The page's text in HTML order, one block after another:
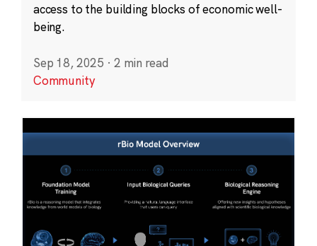
access to the building blocks of economic well-
being.
Sep 18, 2025 · 2 min read
Community